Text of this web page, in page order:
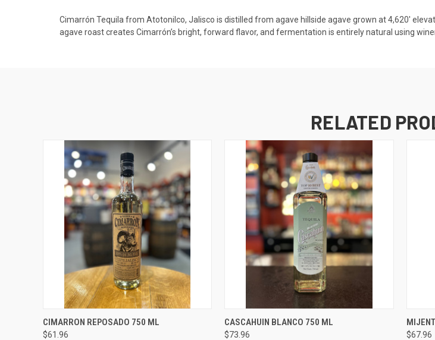
Cimarrón Tequila from Atotonilco, Jalisco is distilled from agave hillside agave grown at 4,620′
agave roast creates Cimarrón’s bright, forward flavor, and fermentation is entirely natural using
RELATED
QUICK VIEW ADD TO CART
CIMARRON REPOSADO 750 ML
$61.96
QUICK VIEW ADD TO CART
CASCAHUIN BLANCO 750 ML
$73.96 $67.96